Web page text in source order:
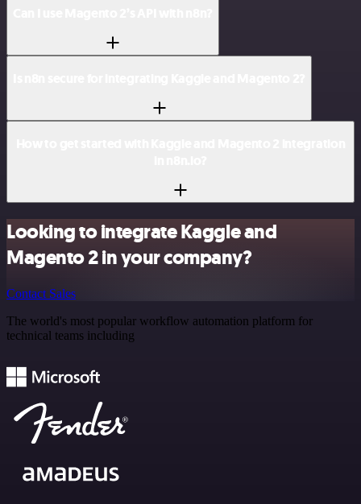
Looking to integrate Kaggle and
Magento 2 in your company?
Contact Sales
The world's most popular workflow automation platform for
technical teams including